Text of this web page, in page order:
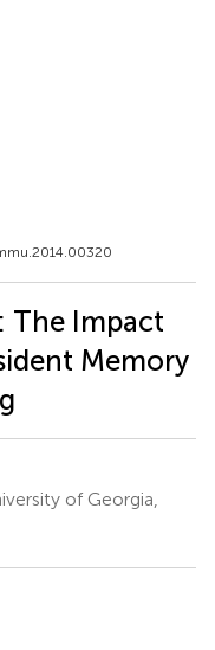
The Impact
Memory
of Georgia,